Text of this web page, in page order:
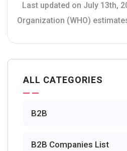
Last updated on July 13th,
Organization (WHO)
ALL CATEGORIES
B2B
B2B Companies List